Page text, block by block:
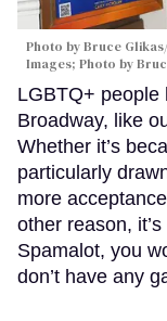
Photo by Bruce
Images; Photo by
LGBTQ+ people
Broadway, like
Whether it’s
particularly
more
other reason,
Spamalot, you
don’t have any